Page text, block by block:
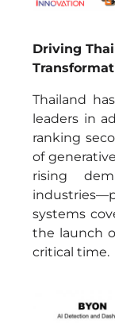
Driving
Thailand
leaders in
ranking
of
rising
systems
the launch
critical time.